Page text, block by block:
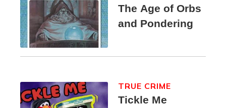
The Age of Orbs
and Pondering
Tickle Me
TRUE CRIME